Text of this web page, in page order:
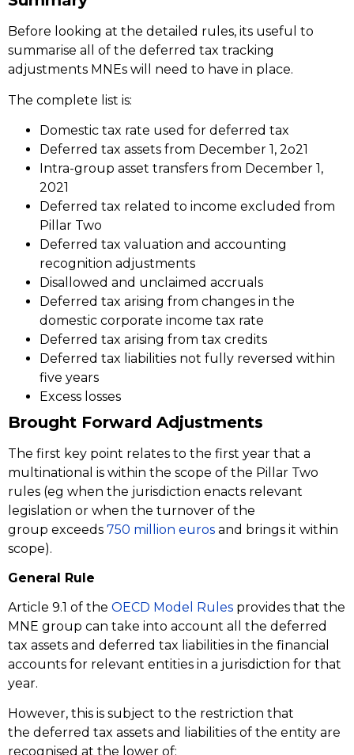
Before looking at the detailed rules, its useful to
summarise all of the deferred tax tracking
adjustments MNEs will need to have in place.
The complete list is:
Domestic tax rate used for deferred tax
Deferred tax assets from December 1, 2o21
Intra-group asset transfers from December 1,
2021
Deferred tax related to income excluded from
Pillar Two
Deferred tax valuation and accounting
recognition adjustments
Disallowed and unclaimed accruals
Deferred tax arising from changes in the
domestic corporate income tax rate
Deferred tax arising from tax credits
Deferred tax liabilities not fully reversed within
five years
Excess losses
Brought Forward Adjustments
The first key point relates to the first year that a
multinational is within the scope of the Pillar Two
rules (eg when the jurisdiction enacts relevant
legislation or when the turnover of the
group exceeds 750 million euros and brings it within
scope).
General Rule
Article 9.1 of the OECD Model Rules provides that the
MNE group can take into account all the deferred
tax assets and deferred tax liabilities in the financial
accounts for relevant entities in a jurisdiction for that
year.
However, this is subject to the restriction that
the deferred tax assets and liabilities of the entity are
recognised at the lower of: